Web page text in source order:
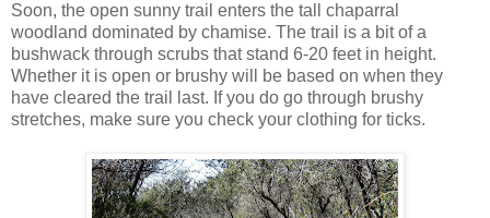
Soon, the open sunny trail enters the tall chaparral
woodland dominated by chamise. The trail is a bit of a
bushwack through scrubs that stand 6-20 feet in height.
Whether it is open or brushy will be based on when they
have cleared the trail last. If you do go through brushy
stretches, make sure you check your clothing for ticks.